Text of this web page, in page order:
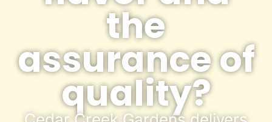
the
assurance of
quality?